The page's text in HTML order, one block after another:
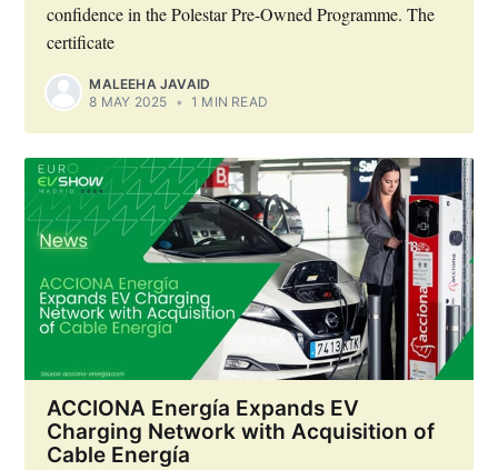
confidence in the Polestar Pre-Owned Programme. The
certificate
MALEEHA JAVAID
8 MAY 2025 • 1 MIN READ
ACCIONA Energía Expands EV
Charging Network with Acquisition of
Cable Energía